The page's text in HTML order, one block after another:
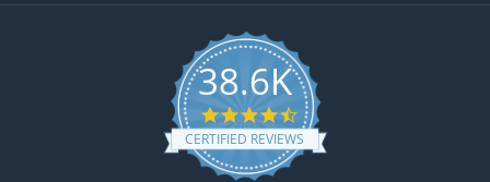
38.6K
4.6 star rating
CERTIFIED REVIEWS